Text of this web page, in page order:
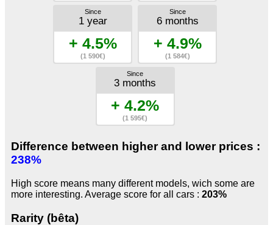
Since
1 year
+ 4.5%
(1 590€)
Since
6 months
+ 4.9%
(1 584€)
Since
3 months
+ 4.2%
(1 595€)
Difference between higher and lower prices :
238%
High score means many different models, wich some are
more interesting. Average score for all cars : 203%
Rarity (bêta)